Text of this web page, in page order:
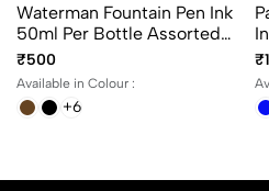
Waterman Fountain Pen Ink
50ml Per Bottle Assorted
Ink Colors
₹500
Available in Colour :
+6